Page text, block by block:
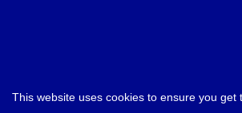
This website uses cookies to ensure you get
designed and developed by